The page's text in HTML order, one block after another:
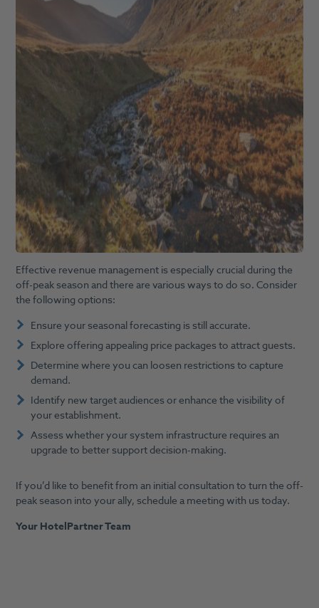
Effective revenue management is especially crucial during the
off-peak season and there are various ways to do so. Consider
the following options:
Ensure your seasonal forecasting is still accurate.
Explore offering appealing price packages to attract guests.
Determine where you can loosen restrictions to capture
demand.
Identify new target audiences or enhance the visibility of
your establishment.
Assess whether your system infrastructure requires an
upgrade to better support decision-making.
If you’d like to benefit from an initial consultation to turn the off-
peak season into your ally, schedule a meeting with us today.
Your HotelPartner Team